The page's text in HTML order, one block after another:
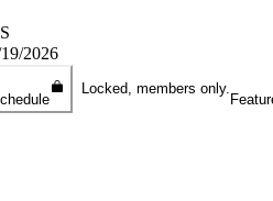
2026
Locked, members only.